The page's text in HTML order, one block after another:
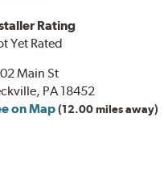
Rating
Yet Rated
Main St
PA 18452
on Map(12.00 miles away)